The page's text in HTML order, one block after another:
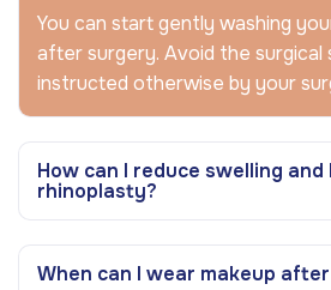
You can start gently washing
after surgery. Avoid the surgical
instructed otherwise by your
How can I reduce swelling
rhinoplasty?
When can I wear makeup